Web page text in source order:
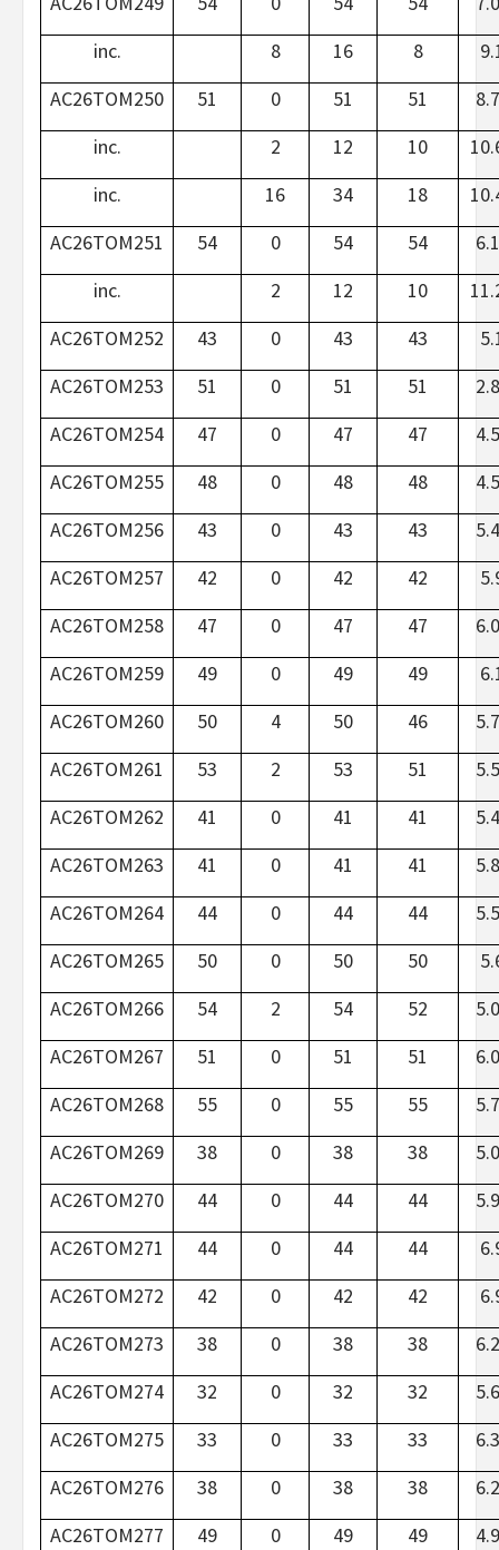
inc.
8 16 8
AC26TOM250
51 0 51 51
inc.
2 12 10
inc.
16 34 18
AC26TOM251
54 0 54 54
inc.
2 12 10
AC26TOM252
43 0 43 43
AC26TOM253
51 0 51 51
AC26TOM254
47 0 47 47
AC26TOM255
48 0 48 48
AC26TOM256
43 0 43 43
AC26TOM257
42 0 42 42
AC26TOM258
47 0 47 47
AC26TOM259
49 0 49 49
AC26TOM260
50 4 50 46
AC26TOM261
53 2 53 51
AC26TOM262
41 0 41 41
AC26TOM263
41 0 41 41
AC26TOM264
44 0 44 44
AC26TOM265
50 0 50 50
AC26TOM266
54 2 54 52
AC26TOM267
51 0 51 51
AC26TOM268
55 0 55 55
AC26TOM269
38 0 38 38
AC26TOM270
44 0 44 44
AC26TOM271
44 0 44 44
AC26TOM272
42 0 42 42
AC26TOM273
38 0 38 38
AC26TOM274
32 0 32 32
AC26TOM275
33 0 33 33
AC26TOM276
38 0 38 38
AC26TOM277
49 0 49 49